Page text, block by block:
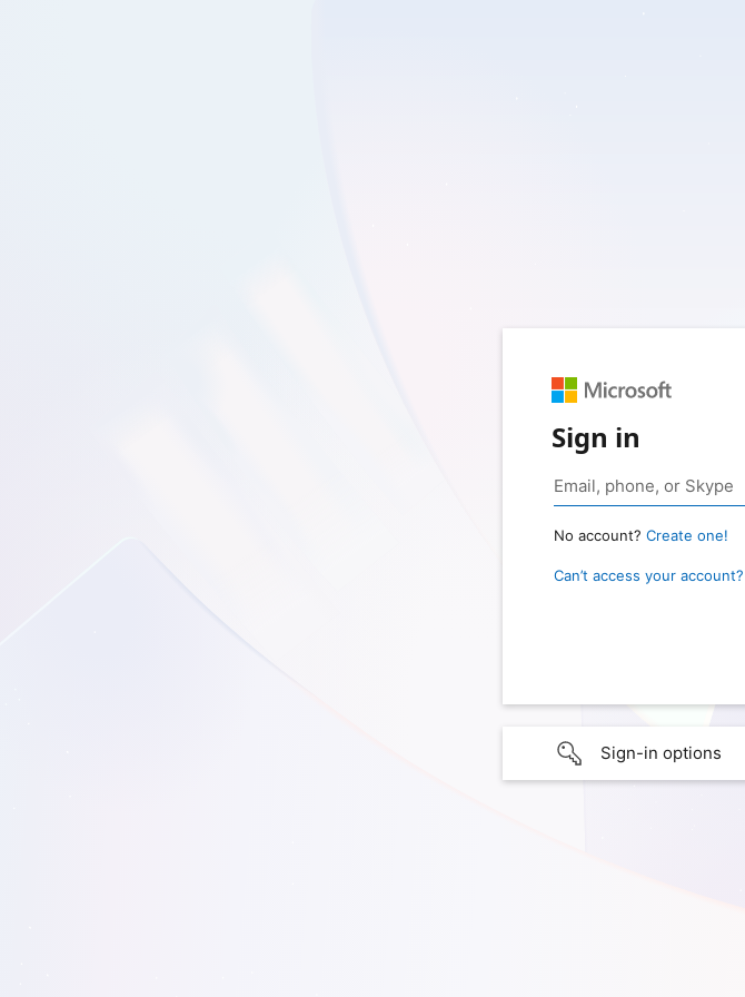
Sign in
No account? Create one!
Can’t access your account?
Sign-in options